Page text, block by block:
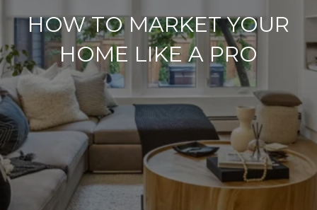
HOW TO MARKET YOUR
HOME LIKE A PRO